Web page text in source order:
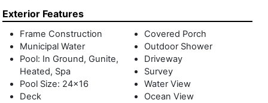
Exterior Features
Frame Construction
Municipal Water
Pool: In Ground, Gunite,
Heated, Spa
Pool Size: 24x16
Deck
Covered Porch
Outdoor Shower
Driveway
Survey
Water View
Ocean View